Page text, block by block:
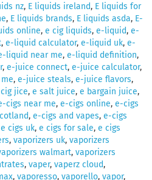
nz, E liquids ireland, E liquids for
, E liquids brands, E liquids asda, E-
online, e cig liquids, e-liquid, e-
, e-liquid calculator, e-liquid uk, e-
liquid near me, e-liquid definition,
, e-juice connect, e-juice calculator,
, e-juice steals, e-juice flavors,
jice, e salt juice, e bargain juice,
cigs near me, e-cigs online, e-cigs
, e-cigs and vapes, e-cigs
e cigs uk, e cigs for sale, e cigs
, vaporizers uk, vaporizers
walmart, vaporizers
, vaper, vaperz cloud,
, vaporesso, vaporello, vapor,